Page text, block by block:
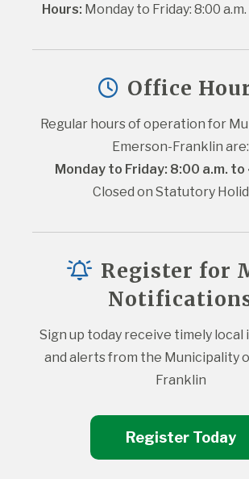
Hours: Monday to Friday: 8:00
Office
Regular hours of operation for
Emerson-Franklin are:
Monday to Friday: 8:00 a.m. to
Closed on Statutory
Register for
Sign up today receive timely
and alerts from the Municipality
Franklin
Register Today